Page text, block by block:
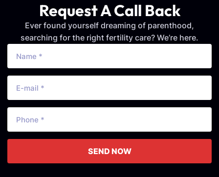
Request A Call Back
Ever found yourself dreaming of parenthood,
searching for the right fertility care? We’re here.
SEND NOW